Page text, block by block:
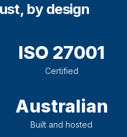
by design
ISO 27001
Certified
Australian
Built and hosted